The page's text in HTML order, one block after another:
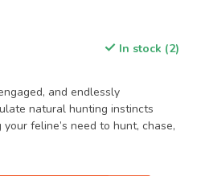
In stock (2)
and endlessly
natural hunting instincts
feline’s need to hunt, chase,